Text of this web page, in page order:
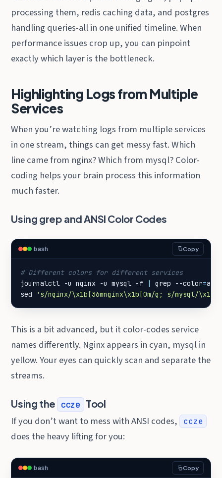
processing them, redis caching data, and postgres
handling queries-all in one unified timeline. When
performance issues crop up, you can pinpoint
exactly which layer is the bottleneck.
Highlighting Logs from Multiple
Services
When you’re watching logs from multiple services
in one stream, things can get messy fast. Which
line came from nginx? Which from mysql? Color-
coding helps your brain process this information
much faster.
Using grep and ANSI Color Codes
bash Copy
# Different colors for different services
journalctl -u nginx -u mysql -f
| grep --color=
sed
's/nginx/\x1b[36mnginx\x1b[0m/g; s/mysql/
This is a bit advanced, but it color-codes service
names differently. Nginx appears in cyan, mysql in
yellow. Your eyes can quickly scan and separate the
streams.
Using the ccze Tool
If you don’t want to mess with ANSI codes, ccze
does the heavy lifting for you:
bash Copy